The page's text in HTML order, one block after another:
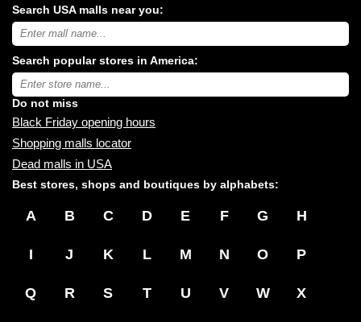
Search USA malls near you:
Search
USA
malls
near
you:
Search popular stores in America:
Type
store
name:
Do not miss
Black Friday opening hours
Shopping malls locator
Dead malls in USA
Best stores, shops and boutiques by alphabets:
A B C D E F G H
I J K L M N O P
Q R S T U V W X